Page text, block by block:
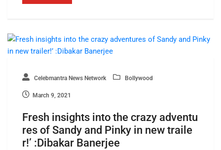
Celebmantra News Network Bollywood
March 9, 2021
Fresh insights into the crazy adventu
res of Sandy and Pinky in new traile
r!’ :Dibakar Banerjee